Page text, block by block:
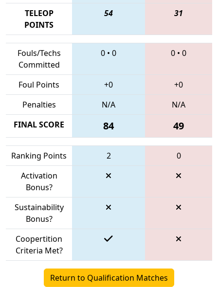
TELEOP
POINTS
54 31
Fouls/Techs
Committed
0 • 0 0 • 0
Foul Points +0
+0
Penalties
N/A
N/A
FINAL SCORE
84 49
Ranking Points 2
0
Activation
Bonus?
Sustainability
Bonus?
Coopertition
Criteria Met?
Return to Qualification Matches